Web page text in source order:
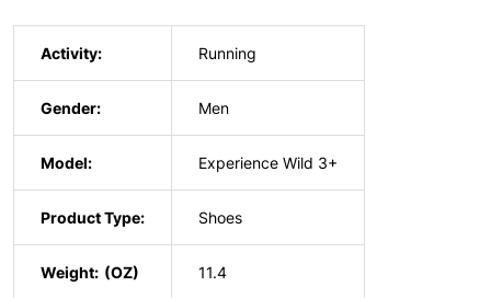
Activity: Running
Gender: Men
Model: Experience Wild 3+
Product Type: Shoes
Weight: 11.4